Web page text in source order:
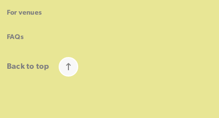
For venues
FAQs
Back to top